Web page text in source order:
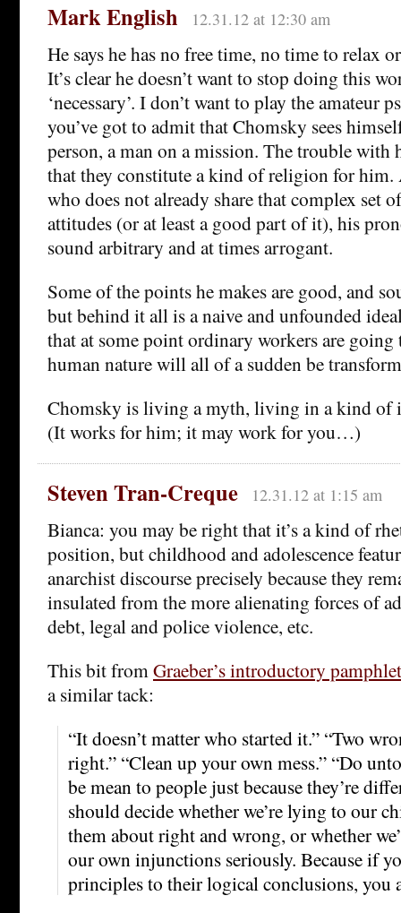
Mark English 12.31.12 at 12:30 am
He says he has no free time, no time to relax
It’s clear he doesn’t want to stop doing this
‘necessary’. I don’t want to play the amateur
you’ve got to admit that Chomsky sees
person, a man on a mission. The trouble
that they constitute a kind of religion for him.
who does not already share that complex set
attitudes (or at least a good part of it), his
sound arbitrary and at times arrogant.
Some of the points he makes are good, and
but behind it all is a naive and unfounded
that at some point ordinary workers are going
human nature will all of a sudden be
Chomsky is living a myth, living in a kind of
(It works for him; it may work for you…)
Steven Tran-Creque 12.31.12 at 1:15 am
Bianca: you may be right that it’s a kind of
position, but childhood and adolescence
anarchist discourse precisely because they
insulated from the more alienating forces of
debt, legal and police violence, etc.
This bit fromGraeber’s introductory
a similar tack:
“It doesn’t matter who started it.” “Two
right.” “Clean up your own mess.” “Do
be mean to people just because they’re
should decide whether we’re lying to our
them about right and wrong, or whether
our own injunctions seriously. Because if
principles to their logical conclusions, you